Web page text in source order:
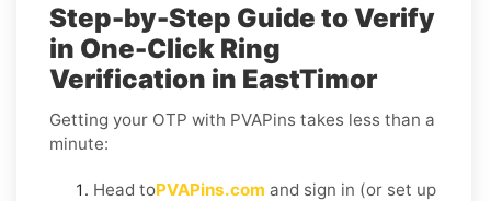
Step-by-Step Guide to Verify
in One-Click Ring
Verification in EastTimor
Getting your OTP with PVAPins takes less than a
minute:
Head toPVAPins.com and sign in (or set up